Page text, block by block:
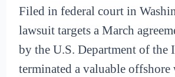
Filed in federal court in
lawsuit targets a March
by the U.S. Department of the
terminated a valuable offshore